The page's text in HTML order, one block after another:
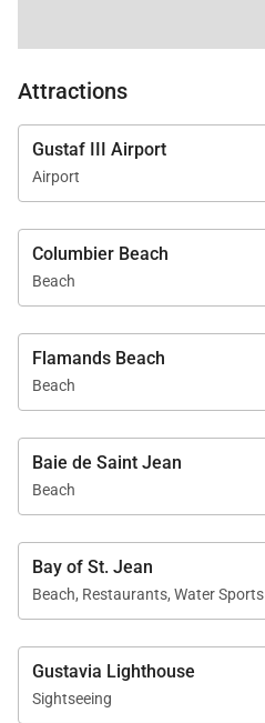
Attractions
Gustaf III Airport
Airport
Columbier Beach
Beach
Flamands Beach
Beach
Baie de Saint Jean
Beach
Bay of St. Jean
Beach, Restaurants, Water Sports
Gustavia Lighthouse
Sightseeing